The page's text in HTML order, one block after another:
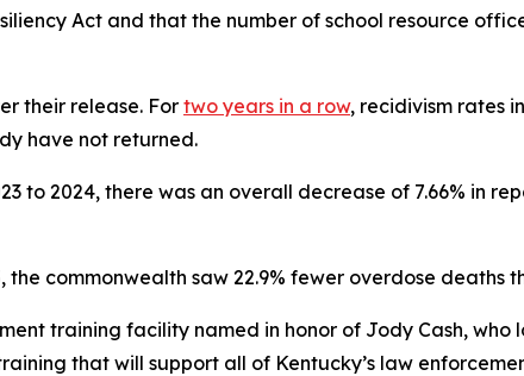
Act and that the number of school resource
their release. For two years in a row, recidivism rates
have not returned.
to 2024, there was an overall decrease of 7.66% in
the commonwealth saw 22.9% fewer overdose deaths
training facility named in honor of Jody Cash, who
that will support all of Kentucky’s law